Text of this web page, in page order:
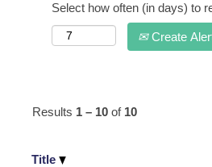
Select how often (in days) to
Create
Results 1 – 10 of 10
Title